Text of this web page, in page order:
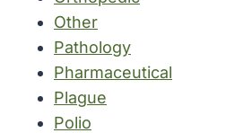
Other
Pathology
Pharmaceutical
Plague
Polio